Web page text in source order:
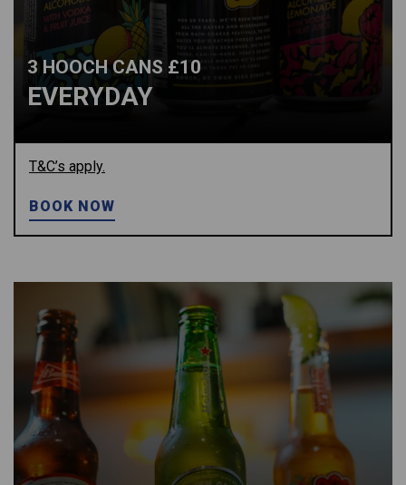
3 HOOCH CANS £10
EVERYDAY
T&C’s apply.
BOOK NOW